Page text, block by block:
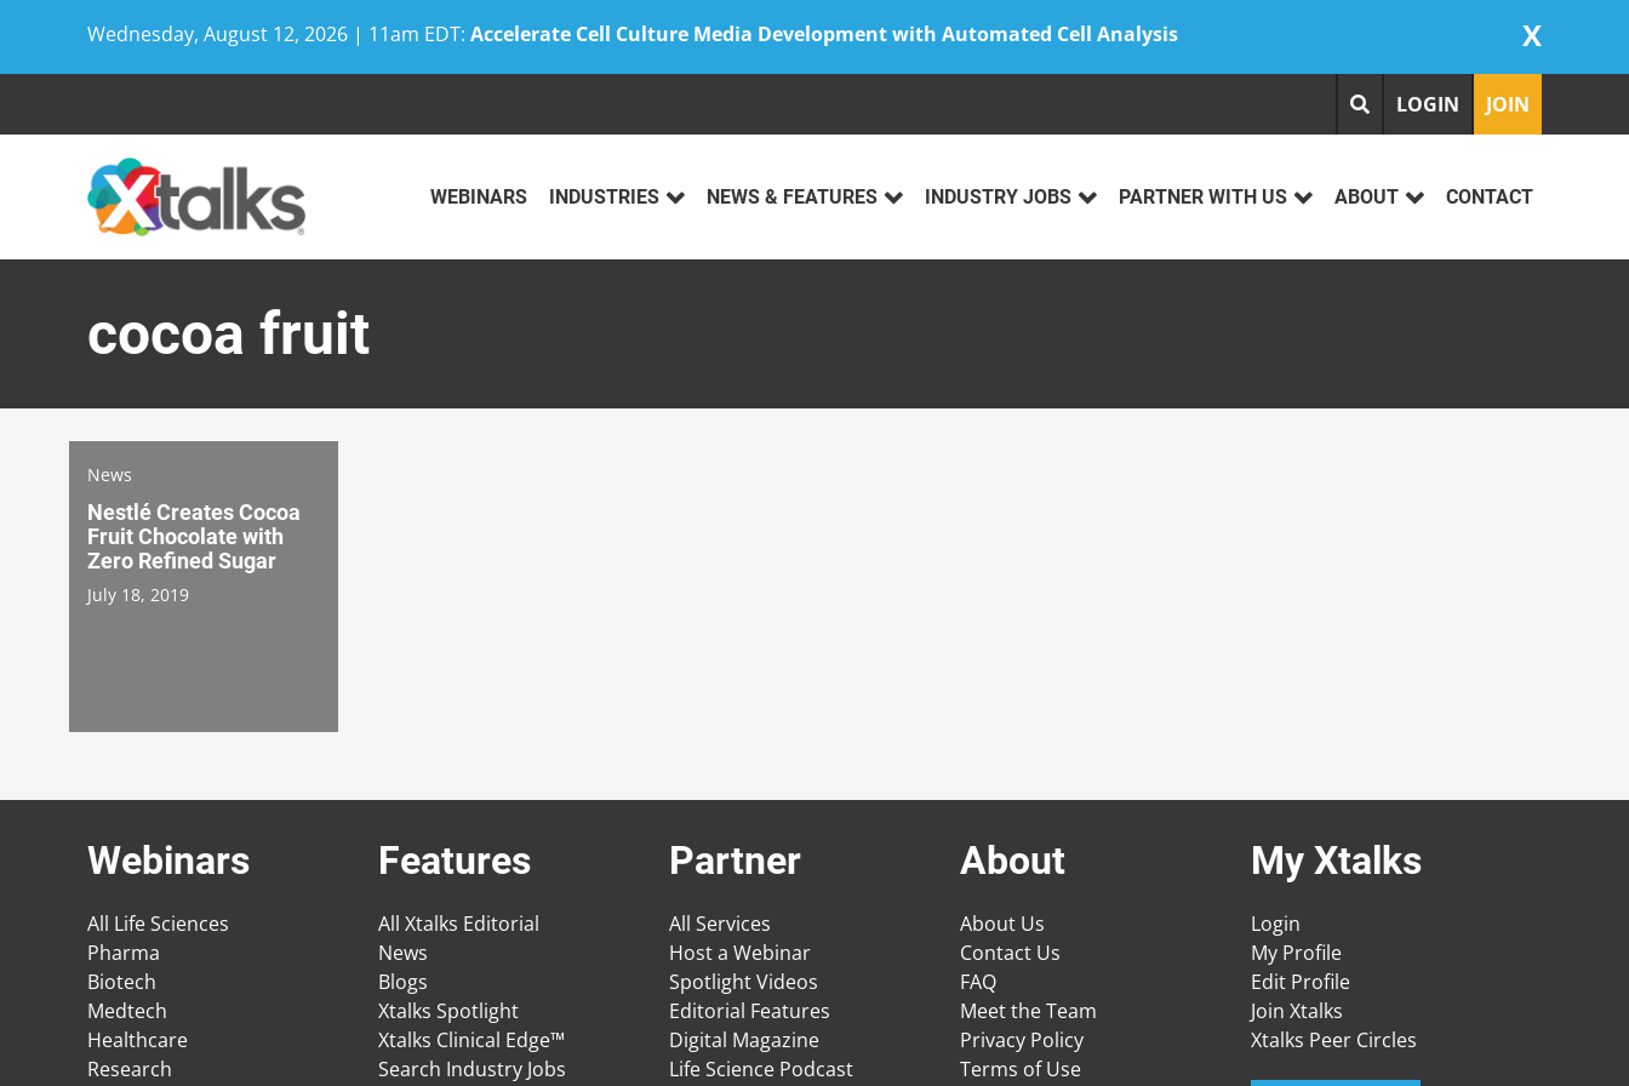
Wednesday, August 12, 2026 | 11am EDT: Accelerate Cell Culture Media Development with Automated Cell Analysis X
LOGIN JOIN
WEBINARS INDUSTRIES NEWS & FEATURES INDUSTRY JOBS PARTNER WITH US ABOUT CONTACT
cocoa fruit
News
Nestlé Creates Cocoa
Fruit Chocolate with
Zero Refined Sugar
July 18, 2019
Webinars
All Life Sciences
Pharma
Biotech
Medtech
Healthcare
Research
Features
All Xtalks Editorial
News
Blogs
Xtalks Spotlight
Xtalks Clinical Edge™
Search Industry Jobs
Partner
All Services
Host a Webinar
Spotlight Videos
Editorial Features
Digital Magazine
Life Science Podcast
About
About Us
Contact Us
FAQ
Meet the Team
Privacy Policy
Terms of Use
My Xtalks
Login
My Profile
Edit Profile
Join Xtalks
Xtalks Peer Circles